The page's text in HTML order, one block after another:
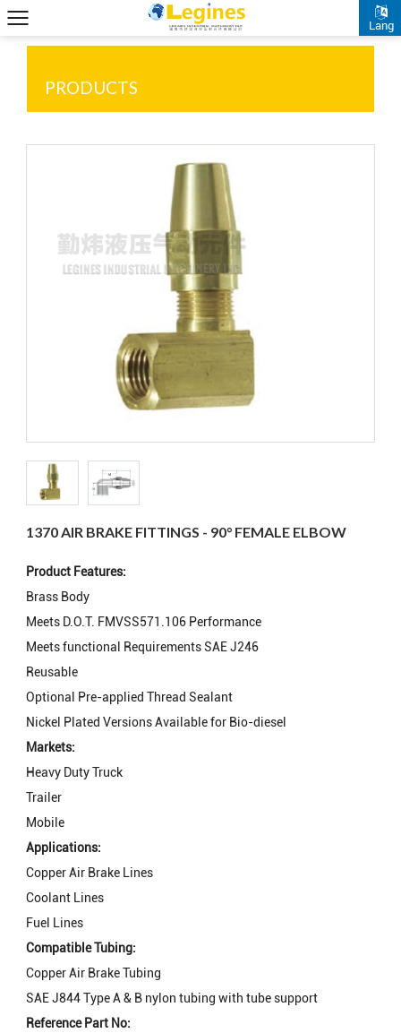
Lang
PRODUCTS
1370 AIR BRAKE FITTINGS - 90° FEMALE ELBOW
Product Features:
Brass Body
Meets D.O.T. FMVSS571.106 Performance
Meets functional Requirements SAE J246
Reusable
Optional Pre-applied Thread Sealant
Nickel Plated Versions Available for Bio-diesel
Markets:
Heavy Duty Truck
Trailer
Mobile
Applications:
Copper Air Brake Lines
Coolant Lines
Fuel Lines
Compatible Tubing:
Copper Air Brake Tubing
SAE J844 Type A & B nylon tubing with tube support
Reference Part No: